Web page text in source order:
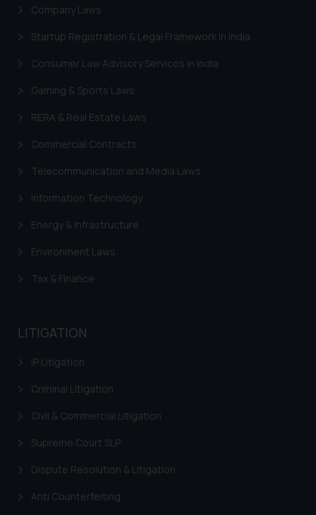
Company Laws
Startup Registration & Legal Framework in India
Consumer Law Advisory Services in India
Gaming & Sports Laws
RERA & Real Estate Laws
Commercial Contracts
Telecommunication and Media Laws
Information Technology
Energy & Infrastructure
Environment Laws
Tax & Finance
LITIGATION
IP Litigation
Criminal Litigation
Civil & Commercial Litigation
Supreme Court SLP
Dispute Resolution & Litigation
Anti Counterfeiting
respective jurisdictions for
determine its impact. The Firm
shall not be responsible if a
based on the information
acknowledges that the
website (a) does not amount to
advertising or solicitation and (b)
knowledge and information the
practices of the Firm and
Continuing to use the website
Cookie Policy